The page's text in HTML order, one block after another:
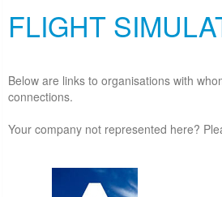
FLIGHT
Below are links to organisations with
connections.
Your company not represented here?